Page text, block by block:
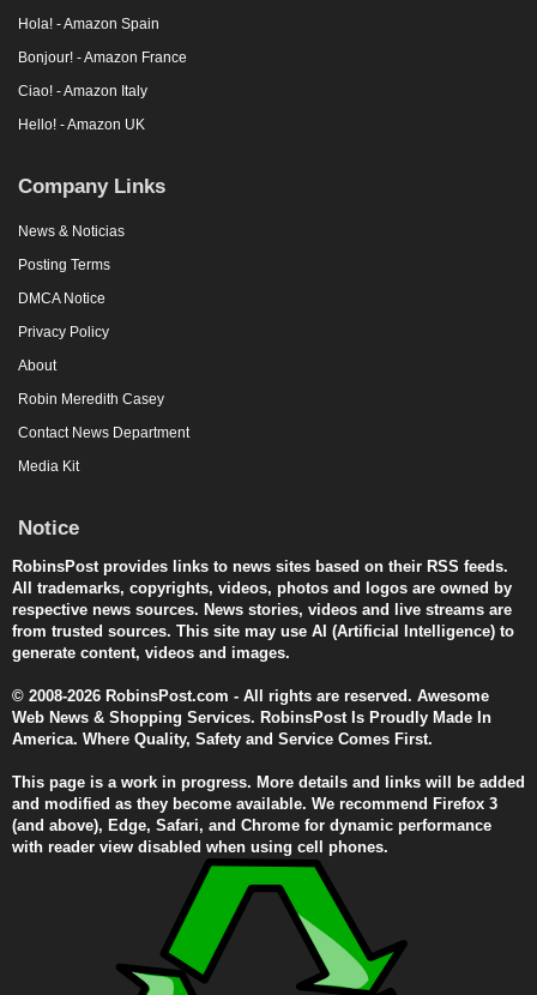
Hola! - Amazon Spain
Bonjour! - Amazon France
Ciao! - Amazon Italy
Hello! - Amazon UK
Company Links
News & Noticias
Posting Terms
DMCA Notice
Privacy Policy
About
Robin Meredith Casey
Contact News Department
Media Kit
Notice
RobinsPost provides links to news sites based on their RSS feeds.
All trademarks, copyrights, videos, photos and logos are owned by
respective news sources. News stories, videos and live streams are
from trusted sources. This site may use AI (Artificial Intelligence) to
generate content, videos and images.
© 2008-2026 RobinsPost.com - All rights are reserved. Awesome
Web News & Shopping Services. RobinsPost Is Proudly Made In
America. Where Quality, Safety and Service Comes First.
This page is a work in progress. More details and links will be added
and modified as they become available. We recommend Firefox 3
(and above), Edge, Safari, and Chrome for dynamic performance
with reader view disabled when using cell phones.